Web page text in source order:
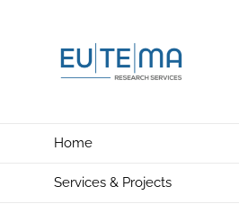
Home
Services & Projects